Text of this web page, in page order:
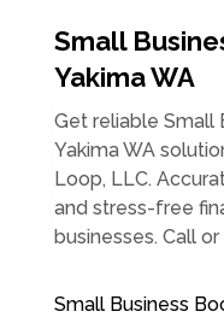
Small
Yakima WA
Get reliable Small
Yakima WA
Loop, LLC.
and stress-free
businesses. Call
Small Business